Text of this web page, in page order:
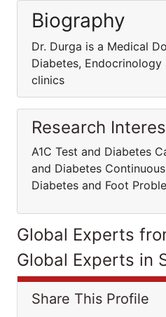
Biography
Dr. Durga is a Medical
Diabetes,
clinics
Research
A1C Test and Diabetes
and Diabetes
Diabetes and Foot
Global Experts
Global Experts in
Share This Profile